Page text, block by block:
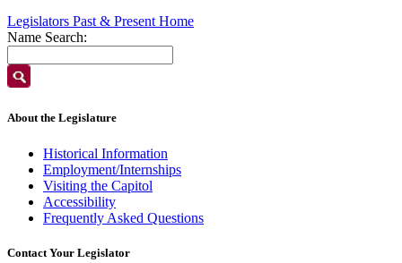
Legislators Past & Present Home
Name Search:
About the Legislature
Historical Information
Employment/Internships
Visiting the Capitol
Accessibility
Frequently Asked Questions
Contact Your Legislator